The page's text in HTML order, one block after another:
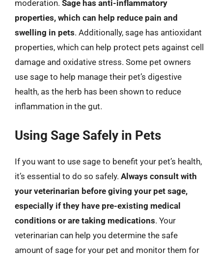
moderation. Sage has anti-inflammatory
properties, which can help reduce pain and
swelling in pets. Additionally, sage has antioxidant
properties, which can help protect pets against cell
damage and oxidative stress. Some pet owners
use sage to help manage their pet’s digestive
health, as the herb has been shown to reduce
inflammation in the gut.
Using Sage Safely in Pets
If you want to use sage to benefit your pet’s health,
it’s essential to do so safely. Always consult with
your veterinarian before giving your pet sage,
especially if they have pre-existing medical
conditions or are taking medications. Your
veterinarian can help you determine the safe
amount of sage for your pet and monitor them for